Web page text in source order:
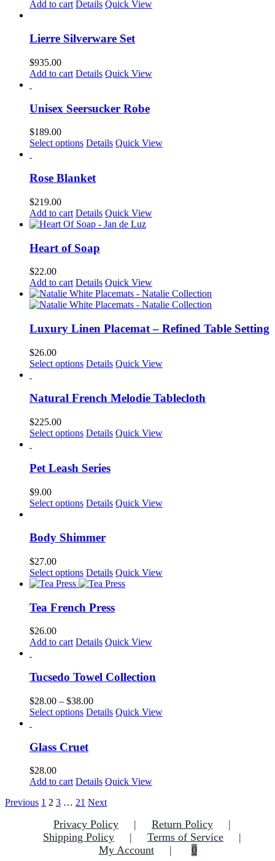
may
on
page
Add to cart Details Quick View
Lierre Silverware Set
$935.00
Add to cart Details Quick View
Unisex Seersucker Robe
$189.00
Select options This
multiple
variants.
options
may
be
on
page
Details Quick View
Rose Blanket
$219.00
Add to cart Details Quick View
Heart of Soap
$22.00
Add to cart Details Quick View
Luxury Linen Placemat – Refined Table Setting
$26.00
Select options This
multiple
options
may
chosen
on
page
Details Quick View
Natural French Melodie Tablecloth
$225.00
Select options This
multiple
variants.
options
may
on
page
Details Quick View
Pet Leash Series
$9.00
Select options This
multiple
options
may
be
chosen
on
page
Details Quick View
Body Shimmer
$27.00
Select options This
product
multiple
variants.
options
may
chosen
on
product
page
Details Quick View
Tea French Press
$26.00
Add to cart Details Quick View
Tucsedo Towel Collection
$28.00 – $38.00Price
range:
Select options This
multiple
variants.
options
may
be
on
the
product
page
Details Quick View
Glass Cruet
$28.00
Add to cart Details Quick View
Previous 1 2 3 … 21 Next
Privacy Policy
Return Policy
Shipping Policy
Terms of Service
My Account
0